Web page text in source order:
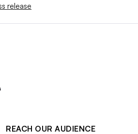
release
REACH OUR AUDIENCE